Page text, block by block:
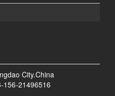
City.China
156-21496516